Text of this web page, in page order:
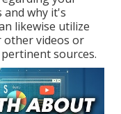
and why it's
likewise utilize
videos or
sources.